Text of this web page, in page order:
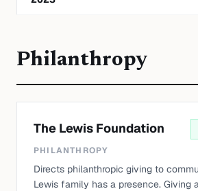
Philanthropy
The Lewis Foundation
PHILANTHROPY
Directs philanthropic giving to
Lewis family has a presence. Giving